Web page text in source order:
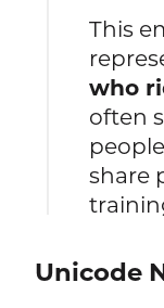
This
who
often
share
Unicode